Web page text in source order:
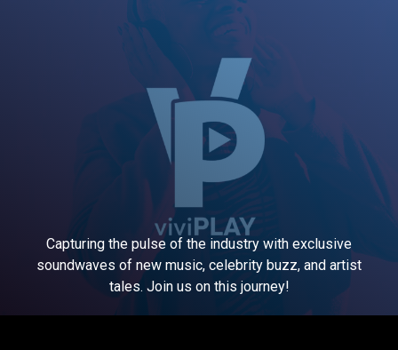
Capturing the pulse of the industry with exclusive
soundwaves of new music, celebrity buzz, and artist
tales. Join us on this journey!